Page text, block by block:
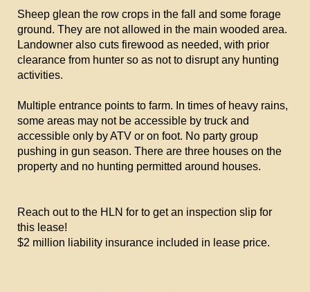
Sheep glean the row crops in the fall and some forage
ground. They are not allowed in the main wooded area.
Landowner also cuts firewood as needed, with prior
clearance from hunter so as not to disrupt any hunting
activities.
Multiple entrance points to farm. In times of heavy rains,
some areas may not be accessible by truck and
accessible only by ATV or on foot. No party group
pushing in gun season. There are three houses on the
property and no hunting permitted around houses.
Reach out to the HLN for to get an inspection slip for
this lease!
$2 million liability insurance included in lease price.